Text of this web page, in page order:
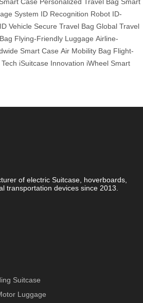
System ID Recognition Robot ID-
Vehicle Secure Travel Bag Global Travel
Flying-Friendly Luggage Airline-
Smart Case Air Mobility Bag Flight-
iSuitcase Innovation iWheel Smart
of electric Suitcase, hoverboards,
transportation devices since 2013.
Suitcase
Luggage